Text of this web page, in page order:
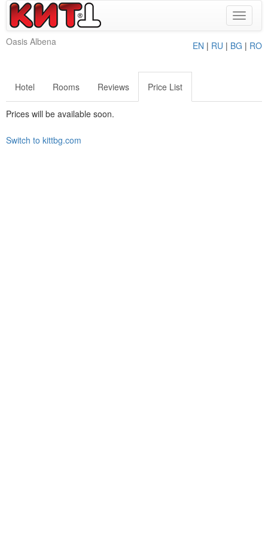
Toggle
Oasis Albena
EN | RU | BG | RO
Hotel Rooms Reviews Price List
Prices will be available soon.
Switch to kittbg.com